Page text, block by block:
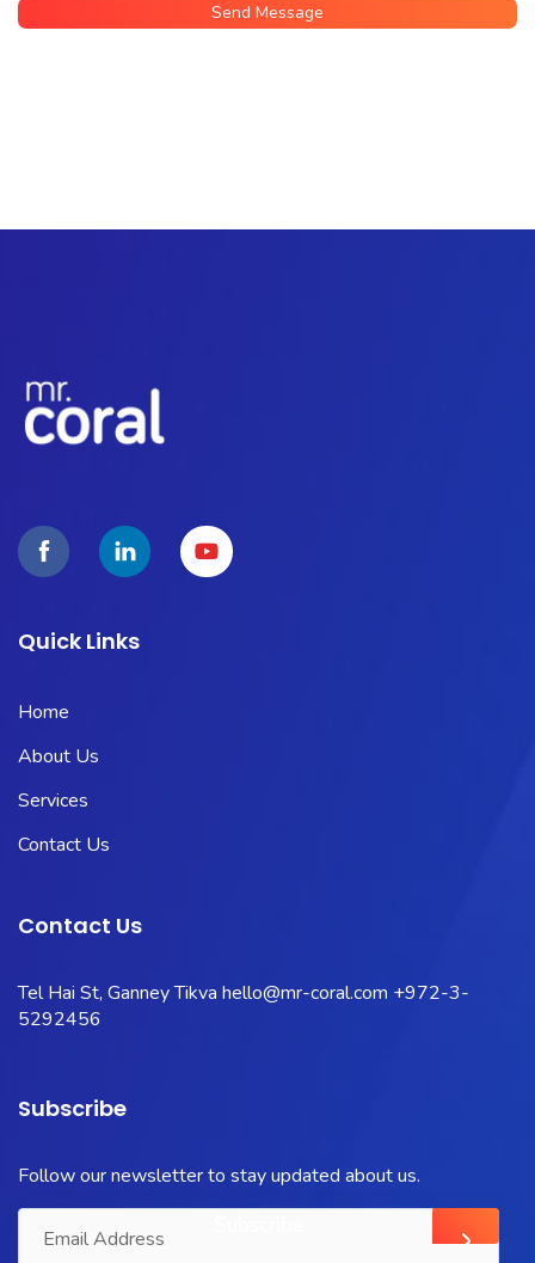
Quick Links
Home
About Us
Services
Contact Us
Contact Us
Tel Hai St, Ganney Tikva hello@mr-coral.com +972-3-
5292456
Subscribe
Follow our newsletter to stay updated about us.